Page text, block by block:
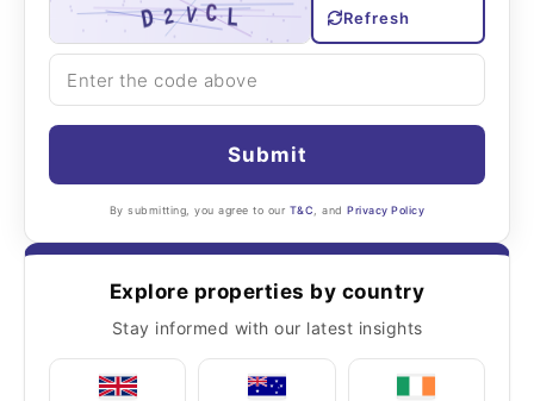
Refresh
Submit
By submitting, you agree to our T&C , andPrivacy Policy
Explore properties by country
Stay informed with our latest insights